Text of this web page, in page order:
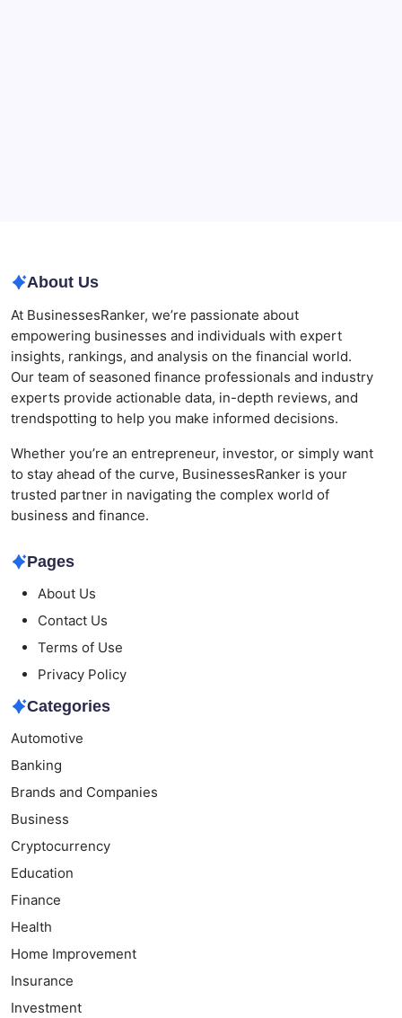
About Us
At BusinessesRanker, we’re passionate about
empowering businesses and individuals with expert
insights, rankings, and analysis on the financial world.
Our team of seasoned finance professionals and industry
experts provide actionable data, in-depth reviews, and
trendspotting to help you make informed decisions.
Whether you’re an entrepreneur, investor, or simply want
to stay ahead of the curve, BusinessesRanker is your
trusted partner in navigating the complex world of
business and finance.
Pages
About Us
Contact Us
Terms of Use
Privacy Policy
Categories
Automotive
Banking
Brands and Companies
Business
Cryptocurrency
Education
Finance
Health
Home Improvement
Insurance
Investment